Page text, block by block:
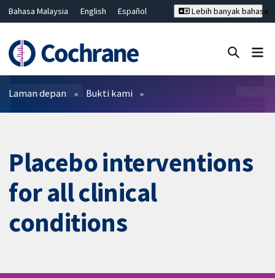
Bahasa Malaysia English
Español
Hrvatski
Deutsch ไทย
繁體中文
简体中文
Lebih banyak bahasa
Penapis
Laman depan Bukti kami
Placebo interventions
for all clinical
conditions